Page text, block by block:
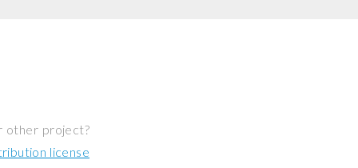
other project?
license